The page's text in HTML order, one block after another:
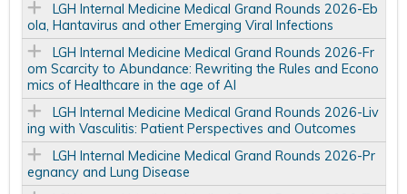
LGH Internal Medicine Medical Grand Rounds 2026-Eb
ola, Hantavirus and other Emerging Viral Infections
LGH Internal Medicine Medical Grand Rounds 2026-Fr
om Scarcity to Abundance: Rewriting the Rules and Econo
mics of Healthcare in the age of AI
LGH Internal Medicine Medical Grand Rounds 2026-Liv
ing with Vasculitis: Patient Perspectives and Outcomes
LGH Internal Medicine Medical Grand Rounds 2026-Pr
egnancy and Lung Disease